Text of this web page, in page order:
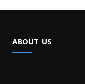
ABOUT US